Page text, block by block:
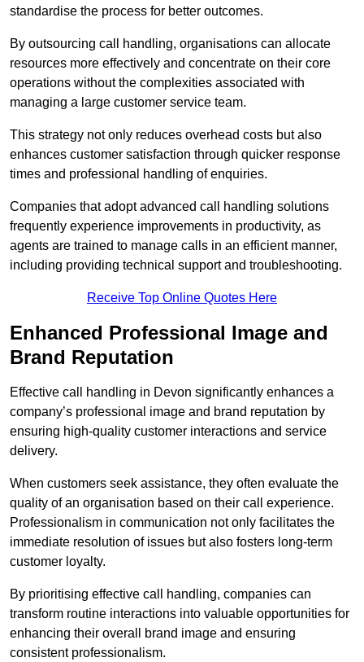
standardise the process for better outcomes.
By outsourcing call handling, organisations can allocate
resources more effectively and concentrate on their core
operations without the complexities associated with
managing a large customer service team.
This strategy not only reduces overhead costs but also
enhances customer satisfaction through quicker response
times and professional handling of enquiries.
Companies that adopt advanced call handling solutions
frequently experience improvements in productivity, as
agents are trained to manage calls in an efficient manner,
including providing technical support and troubleshooting.
Receive Top Online Quotes Here
Enhanced Professional Image and
Brand Reputation
Effective call handling in Devon significantly enhances a
company’s professional image and brand reputation by
ensuring high-quality customer interactions and service
delivery.
When customers seek assistance, they often evaluate the
quality of an organisation based on their call experience.
Professionalism in communication not only facilitates the
immediate resolution of issues but also fosters long-term
customer loyalty.
By prioritising effective call handling, companies can
transform routine interactions into valuable opportunities for
enhancing their overall brand image and ensuring
consistent professionalism.